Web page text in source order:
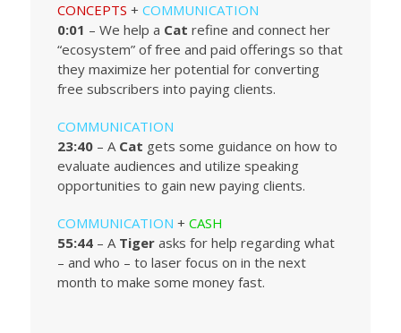
CONCEPTS + COMMUNICATION
0:01 – We help a Cat refine and connect her
“ecosystem” of free and paid offerings so that
they maximize her potential for converting
free subscribers into paying clients.
COMMUNICATION
23:40 – A Cat gets some guidance on how to
evaluate audiences and utilize speaking
opportunities to gain new paying clients.
COMMUNICATION + CASH
55:44 – A Tiger asks for help regarding what
– and who – to laser focus on in the next
month to make some money fast.